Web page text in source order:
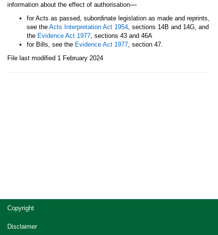
information about the effect of authorisation—
for Acts as passed, subordinate legislation as made and reprints,
see the Acts Interpretation Act 1954, sections 14B and 14G, and
the Evidence Act 1977, sections 43 and 46A
for Bills, see the Evidence Act 1977, section 47.
File last modified 1 February 2024
Site
footer
Copyright
Disclaimer